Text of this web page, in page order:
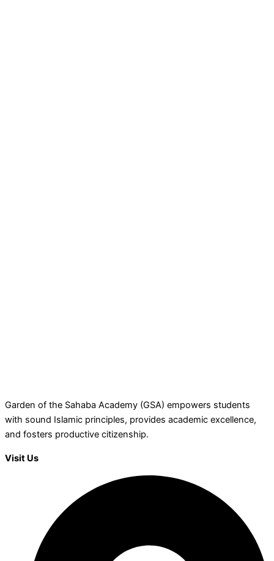
Garden of the Sahaba Academy (GSA) empowers students
with sound Islamic principles, provides academic excellence,
and fosters productive citizenship.
Visit Us